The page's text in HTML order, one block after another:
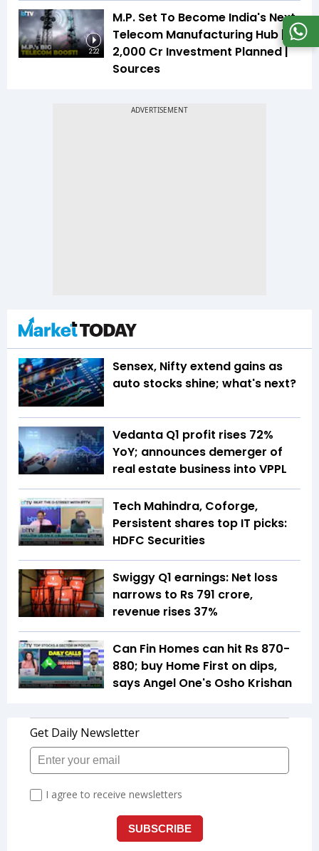
2:22
M.P. Set To Become India's Next
Telecom Manufacturing Hub |
₹2,000 Cr Investment Planned |
Sources
Sensex, Nifty extend gains as
auto stocks shine; what's next?
Vedanta Q1 profit rises 72%
YoY; announces demerger of
real estate business into VPPL
Tech Mahindra, Coforge,
Persistent shares top IT picks:
HDFC Securities
Swiggy Q1 earnings: Net loss
narrows to Rs 791 crore,
revenue rises 37%
Can Fin Homes can hit Rs 870-
880; buy Home First on dips,
says Angel One's Osho Krishan